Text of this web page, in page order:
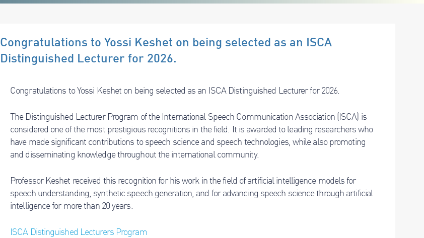
Congratulations to Yossi Keshet on being selected as an ISCA
Distinguished Lecturer for 2026.
Congratulations to Yossi Keshet on being selected as an ISCA Distinguished Lecturer for 2026.
The Distinguished Lecturer Program of the International Speech Communication Association (ISCA) is
considered one of the most prestigious recognitions in the field. It is awarded to leading researchers who
have made significant contributions to speech science and speech technologies, while also promoting
and disseminating knowledge throughout the international community.
Professor Keshet received this recognition for his work in the field of artificial intelligence models for
speech understanding, synthetic speech generation, and for advancing speech science through artificial
intelligence for more than 20 years.
ISCA Distinguished Lecturers Program